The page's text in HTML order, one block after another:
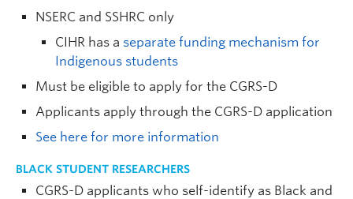
NSERC and SSHRC only
CIHR has a separate funding mechanism for
Indigenous students
Must be eligible to apply for the CGRS-D
Applicants apply through the CGRS-D application
See here for more information
BLACK STUDENT RESEARCHERS
CGRS-D applicants who self-identify as Black and